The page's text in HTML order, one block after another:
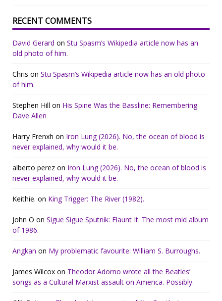
RECENT COMMENTS
David Gerard on Stu Spasm’s Wikipedia article now has an
old photo of him.
Chris on Stu Spasm’s Wikipedia article now has an old photo
of him.
Stephen Hill on His Spine Was the Bassline: Remembering
Dave Allen
Harry Frenxh on Iron Lung (2026). No, the ocean of blood is
never explained, why would it be.
alberto perez on Iron Lung (2026). No, the ocean of blood is
never explained, why would it be.
Keithie. on King Trigger: The River (1982).
John O on Sigue Sigue Sputnik: Flaunt It. The most mid album
of 1986.
Angkan on My problematic favourite: William S. Burroughs.
James Wilcox on Theodor Adorno wrote all the Beatles’
songs as a Cultural Marxist assault on America. Possibly.